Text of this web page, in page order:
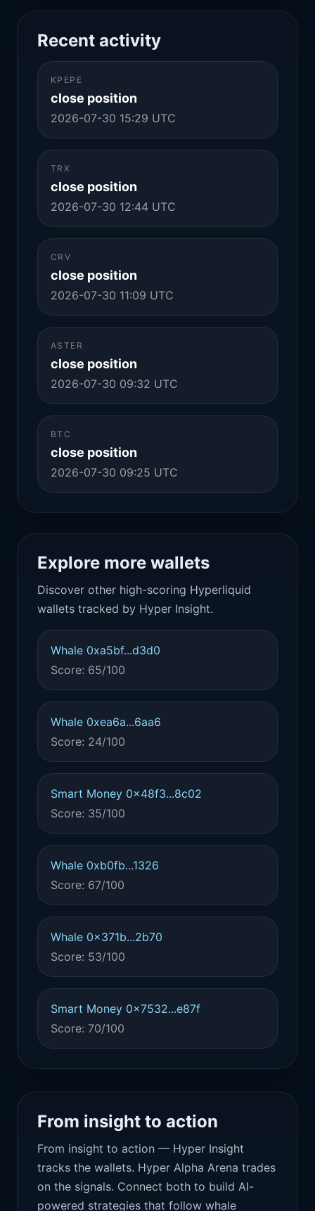
Recent activity
KPEPE
close position
2026-07-30 15:29 UTC
TRX
close position
2026-07-30 12:44 UTC
CRV
close position
2026-07-30 11:09 UTC
ASTER
close position
2026-07-30 09:32 UTC
BTC
close position
2026-07-30 09:25 UTC
Explore more wallets
Discover other high-scoring Hyperliquid
wallets tracked by Hyper Insight.
Whale 0xa5bf...d3d0
Score: 65/100
Whale 0xea6a...6aa6
Score: 24/100
Smart Money 0x48f3...8c02
Score: 35/100
Whale 0xb0fb...1326
Score: 67/100
Whale 0x371b...2b70
Score: 53/100
Smart Money 0x7532...e87f
Score: 70/100
From insight to action
From insight to action — Hyper Insight
tracks the wallets. Hyper Alpha Arena trades
on the signals. Connect both to build AI-
powered strategies that follow whale